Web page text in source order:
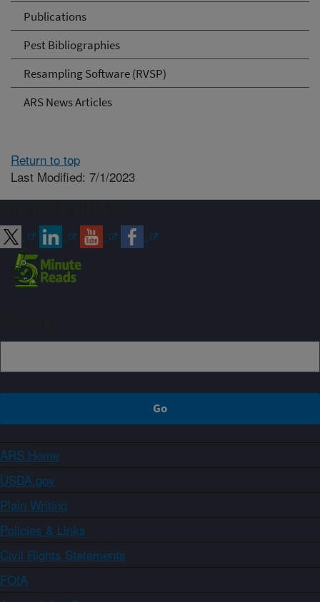
Publications
Pest Bibliographies
Resampling Software (RVSP)
ARS News Articles
Return to top
Last Modified: 7/1/2023
ARS Home
USDA.gov
Plain Writing
Policies & Links
Civil Rights Statements
FOIA